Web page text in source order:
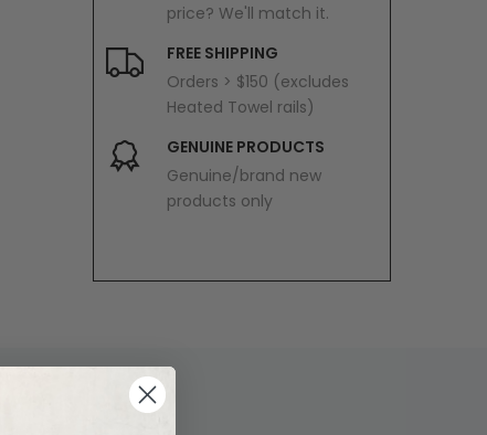
price? We'll match it.
FREE SHIPPING
Orders > $150 (excludes
Heated Towel rails)
GENUINE PRODUCTS
Genuine/brand new
products only